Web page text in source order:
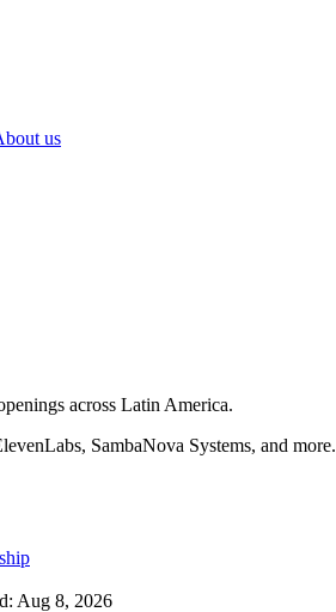
us
across Latin America.
SambaNova Systems, and more.
Aug 8, 2026